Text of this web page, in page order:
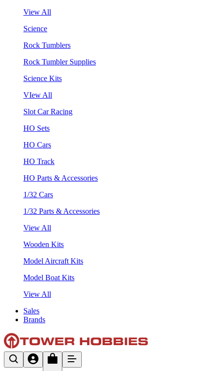
View All
Science
Rock Tumblers
Rock Tumbler Supplies
Science Kits
VIew All
Slot Car Racing
HO Sets
HO Cars
HO Track
HO Parts & Accessories
1/32 Cars
1/32 Parts & Accessories
View All
Wooden Kits
Model Aircraft Kits
Model Boat Kits
View All
Sales
Brands